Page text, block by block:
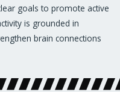
goals to promote active
is grounded in
brain connections